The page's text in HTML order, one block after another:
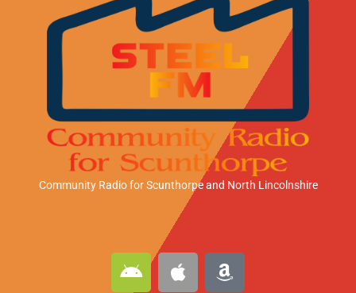
Community Radio for Scunthorpeand North Lincolnshire
A
n
A
p
A
m